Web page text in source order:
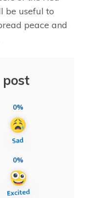
be useful to
peace and
post
0%
0%